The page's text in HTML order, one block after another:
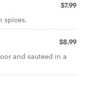
$7.99
spices.
$8.99
and sauteed in a